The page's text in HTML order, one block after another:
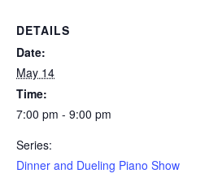
DETAILS
Date:
May 14
Time:
7:00 pm - 9:00 pm
Series:
Dinner and Dueling Piano Show